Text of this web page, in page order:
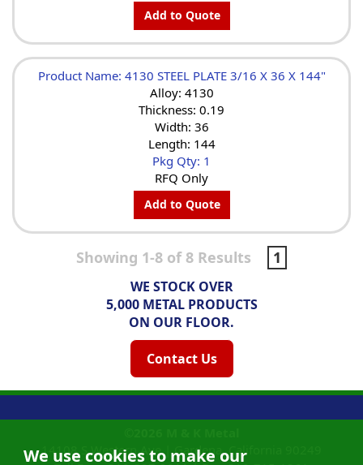
Add to Quote
Product Name: 4130 STEEL PLATE 3/16 X 36 X 144"
Alloy: 4130
Thickness: 0.19
Width: 36
Length: 144
Pkg Qty: 1
RFQ Only
Add to Quote
Showing 1-8 of 8 Results 1
WE STOCK OVER
5,000 METAL PRODUCTS
ON OUR FLOOR.
Contact Us
We use cookies to make our
14108 S Western Ave |Gardena, California